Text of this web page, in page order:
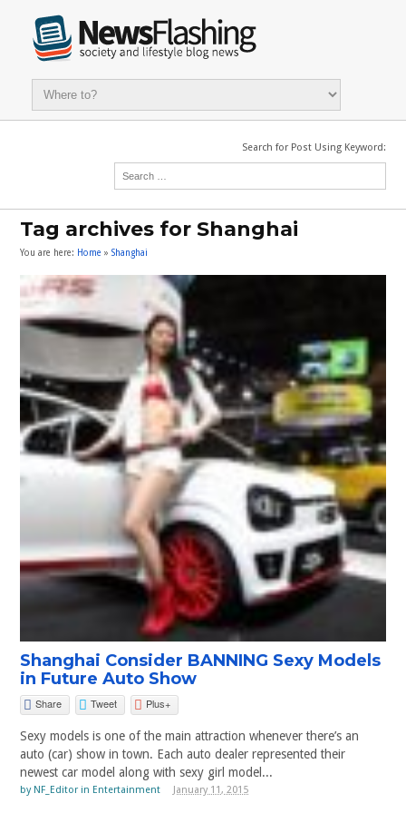
Search for Post Using Keyword:
Tag archives for Shanghai
You are here: Home »Shanghai
Shanghai Consider BANNING Sexy Models
in Future Auto Show
Share Tweet Plus+
Sexy models is one of the main attraction whenever there’s an
auto (car) show in town. Each auto dealer represented their
newest car model along with sexy girl model...
by NF_Editor in Entertainment January 11, 2015